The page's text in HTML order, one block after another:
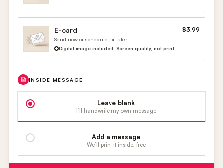
E-card $3.99
Send now or schedule for later
Digital image included. Screen quality, not print.
INSIDE MESSAGE
Leave blank
I’ll handwrite my own message
Add a message
We’ll print it inside, free